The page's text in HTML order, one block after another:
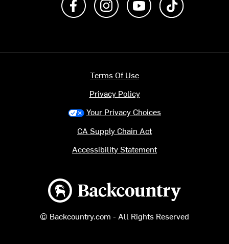
Backcountry logo
© Backcountry.com - All Rights Reserved
Terms Of Use
Privacy Policy
Your Privacy Choices
CA Supply Chain Act
Accessibility Statement